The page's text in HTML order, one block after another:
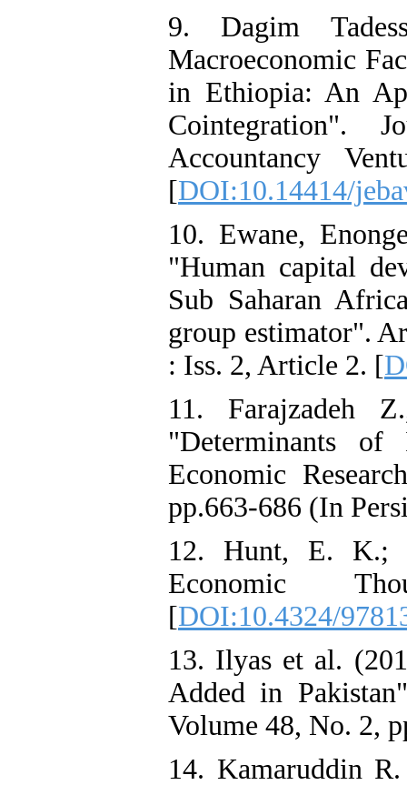
9. Dagim
Macroeconomic
in Ethiopia: An
Cointegration".
Accountancy
[DOI:10.14414/
10. Ewane,
"Human capital
Sub Saharan
group estimator".
: Iss. 2, Article 2. [
11. Farajzadeh
"Determinants
Economic
pp.663-686 (In
12. Hunt, E. K.;
Economic
[DOI:10.4324/
13. Ilyas et al.
Added in
Volume 48, No. 2,
14. Kamaruddin